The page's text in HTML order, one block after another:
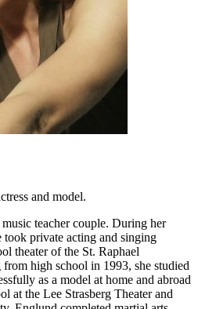
and model.
teacher couple. During her
took private acting and singing
theater of the St. Raphael
high school in 1993, she studied
as a model at home and abroad
at the Lee Strasberg Theater and